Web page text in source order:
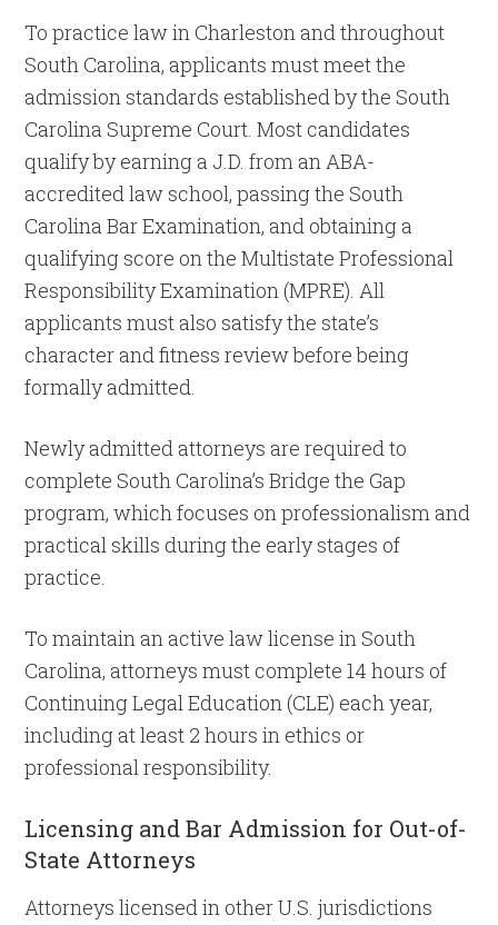
To practice law in Charleston and throughout
South Carolina, applicants must meet the
admission standards established by the South
Carolina Supreme Court. Most candidates
qualify by earning a J.D. from an ABA-
accredited law school, passing the South
Carolina Bar Examination, and obtaining a
qualifying score on the Multistate Professional
Responsibility Examination (MPRE). All
applicants must also satisfy the state’s
character and fitness review before being
formally admitted.
Newly admitted attorneys are required to
complete South Carolina’s Bridge the Gap
program, which focuses on professionalism and
practical skills during the early stages of
practice.
To maintain an active law license in South
Carolina, attorneys must complete 14 hours of
Continuing Legal Education (CLE) each year,
including at least 2 hours in ethics or
professional responsibility.
Licensing and Bar Admission for Out-of-
State Attorneys
Attorneys licensed in other U.S. jurisdictions